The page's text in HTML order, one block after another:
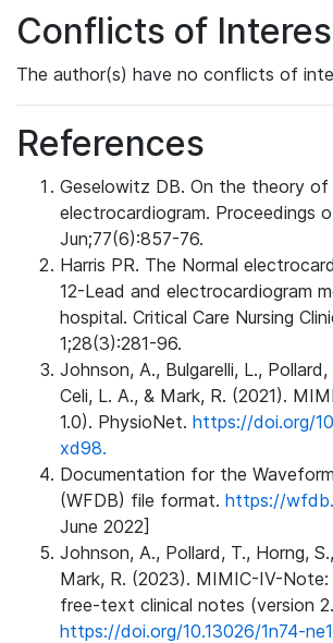
Conflicts of
The author(s) have no conflicts of
References
Geselowitz DB. On the theory of
electrocardiogram. Proceedings
Jun;77(6):857-76.
Harris PR. The Normal
12-Lead and electrocardiogram
hospital. Critical Care Nursing
1;28(3):281-96.
Johnson, A., Bulgarelli, L.,
Celi, L. A., & Mark, R. (2021).
1.0). PhysioNet. https://doi.org/
xd98.
Documentation for the
(WFDB) file format. https://
June 2022]
Johnson, A., Pollard, T., Horng,
Mark, R. (2023). MIMIC-IV-
free-text clinical notes (version
https://doi.org/10.13026/1n74-